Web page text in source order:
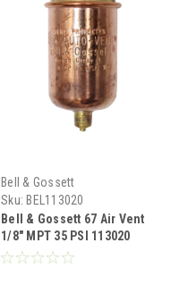
Bell & Gossett
Sku: BEL113020
Bell & Gossett 67 Air Vent
1/8" MPT 35 PSI 113020